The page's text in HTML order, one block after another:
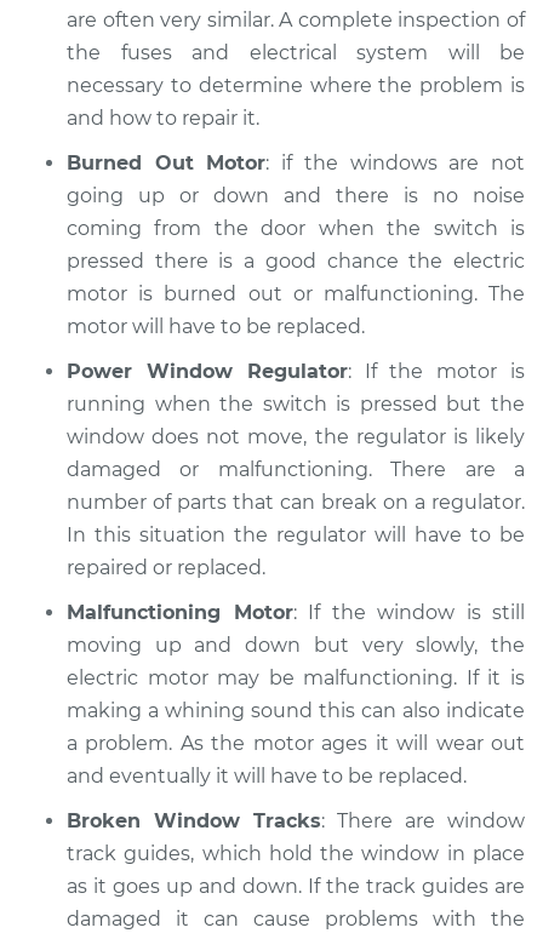
Estimate $94.99
Shop/Dealer Price $112.55
1995 Dodge Spirit
V6-3.0L
Service type Windows Inspection
Shop/Dealer Price $105.01-$112.52
1991 Dodge Spirit
L4-2.5L Turbo
Service type Windows Inspection
Estimate $99.99
Shop/Dealer Price $109.87- $117.28
L4-2.2L Turbo
Service type Windows Inspection
are often very similar. A complete inspection of
the fuses and electrical system will be
necessary to determine where the problem is
and how to repair it.
Burned Out Motor: if the windows are not
going up or down and there is no noise
coming from the door when the switch is
pressed there is a good chance the electric
motor is burned out or malfunctioning. The
motor will have to be replaced.
Power Window Regulator: If the motor is
running when the switch is pressed but the
window does not move, the regulator is likely
damaged or malfunctioning. There are a
number of parts that can break on a regulator.
In this situation the regulator will have to be
repaired or replaced.
Malfunctioning Motor: If the window is still
moving up and down but very slowly, the
electric motor may be malfunctioning. If it is
making a whining sound this can also indicate
a problem. As the motor ages it will wear out
and eventually it will have to be replaced.
Broken Window Tracks: There are window
track guides, which hold the window in place
as it goes up and down. If the track guides are
damaged it can cause problems with the